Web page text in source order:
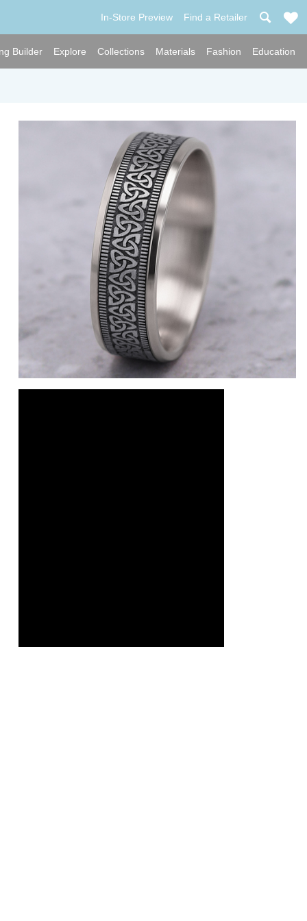
In-Store Preview Find a Retailer
Builder Explore Collections Materials Fashion Education